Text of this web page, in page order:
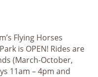
Flying Horses
is OPEN! Rides are
(March-October,
11am – 4pm and